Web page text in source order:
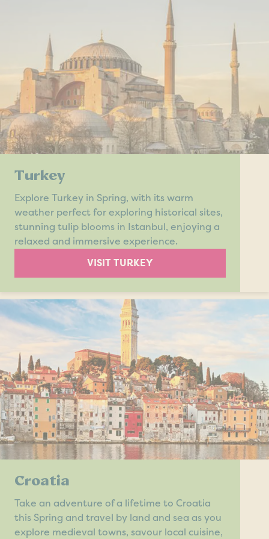
Turkey
Explore Turkey in Spring, with its warm
weather perfect for exploring historical sites,
stunning tulip blooms in Istanbul, enjoying a
relaxed and immersive experience.
VISIT TURKEY
Croatia
Take an adventure of a lifetime to Croatia
this Spring and travel by land and sea as you
explore medieval towns, savour local cuisine,